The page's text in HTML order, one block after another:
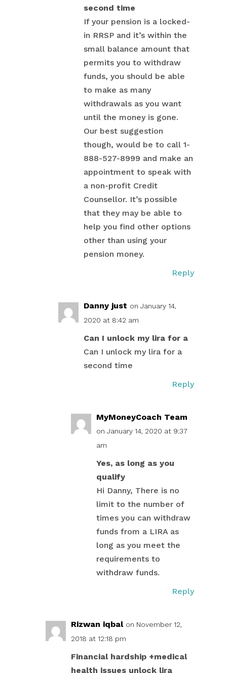
second time
If your pension is a locked-
in RRSP and it’s within the
small balance amount that
permits you to withdraw
funds, you should be able
to make as many
withdrawals as you want
until the money is gone.
Our best suggestion
though, would be to call 1-
888-527-8999 and make an
appointment to speak with
a non-profit Credit
Counsellor. It’s possible
that they may be able to
help you find other options
other than using your
pension money.
Reply
Danny just on January 14,
2020 at 8:42 am
Can I unlock my lira for a
Can I unlock my lira for a
second time
Reply
MyMoneyCoach Team
on January 14, 2020 at 9:37
am
Yes, as long as you
qualify
Hi Danny, There is no
limit to the number of
times you can withdraw
funds from a LIRA as
long as you meet the
requirements to
withdraw funds.
Reply
Rizwan iqbal on November 12,
2018 at 12:18 pm
Financial hardship +medical
health issues unlock lira